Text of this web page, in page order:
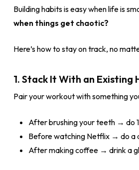
Building habits is easy when life is
when things get chaotic?
Here’s how to stay on track, no
1. Stack It With an Existing
Pair your workout with something
After brushing your teeth → do
Before watching Netflix → do a
After making coffee → drink a